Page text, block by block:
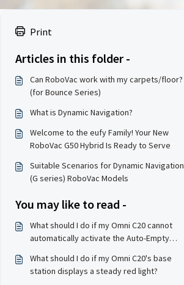
Print
Articles in this folder -
Can RoboVac work with my carpets/floor?
(for Bounce Series)
What is Dynamic Navigation?
Welcome to the eufy Family! Your New
RoboVac G50 Hybrid Is Ready to Serve
Suitable Scenarios for Dynamic Navigation
(G series) RoboVac Models
You may like to read -
What should I do if my Omni C20 cannot
automatically activate the Auto-Empty
What should I do if my Omni C20's base
station displays a steady red light?